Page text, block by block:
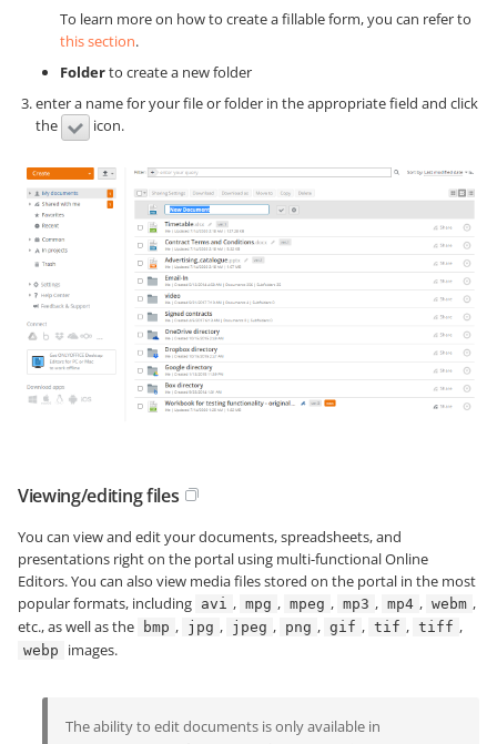
To learn more on how to create a fillable form, you can refer to
this section.
Folderto create a new folder
enter a name for your file or folder in the appropriate field and click
the
icon.
Viewing/editing files
You can view and edit your documents, spreadsheets, and
presentations right on the portal using multi-functional Online
Editors. You can also view media files stored on the portal in the most
popular formats, including avi , mpg , mpeg , mp3 , mp4 , webm ,
etc., as well as the
bmp , jpg , jpeg , png , gif , tif , tiff ,
webp images.
The ability to edit documents is only available in